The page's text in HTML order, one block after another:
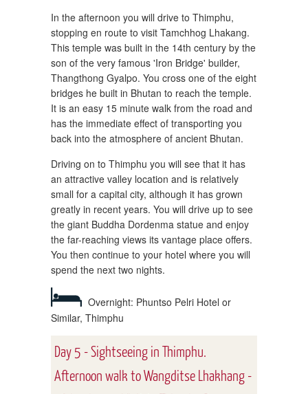
In the afternoon you will drive to Thimphu,
stopping en route to visit Tamchhog Lhakang.
This temple was built in the 14th century by the
son of the very famous 'Iron Bridge' builder,
Thangthong Gyalpo. You cross one of the eight
bridges he built in Bhutan to reach the temple.
It is an easy 15 minute walk from the road and
has the immediate effect of transporting you
back into the atmosphere of ancient Bhutan.
Driving on to Thimphu you will see that it has
an attractive valley location and is relatively
small for a capital city, although it has grown
greatly in recent years. You will drive up to see
the giant Buddha Dordenma statue and enjoy
the far-reaching views its vantage place offers.
You then continue to your hotel where you will
spend the next two nights.
Overnight: Phuntso Pelri Hotel or
Similar, Thimphu
Day 5 - Sightseeing in Thimphu.
Afternoon walk to Wangditse Lhakhang -